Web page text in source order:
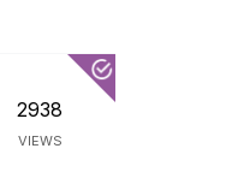
2938
VIEWS